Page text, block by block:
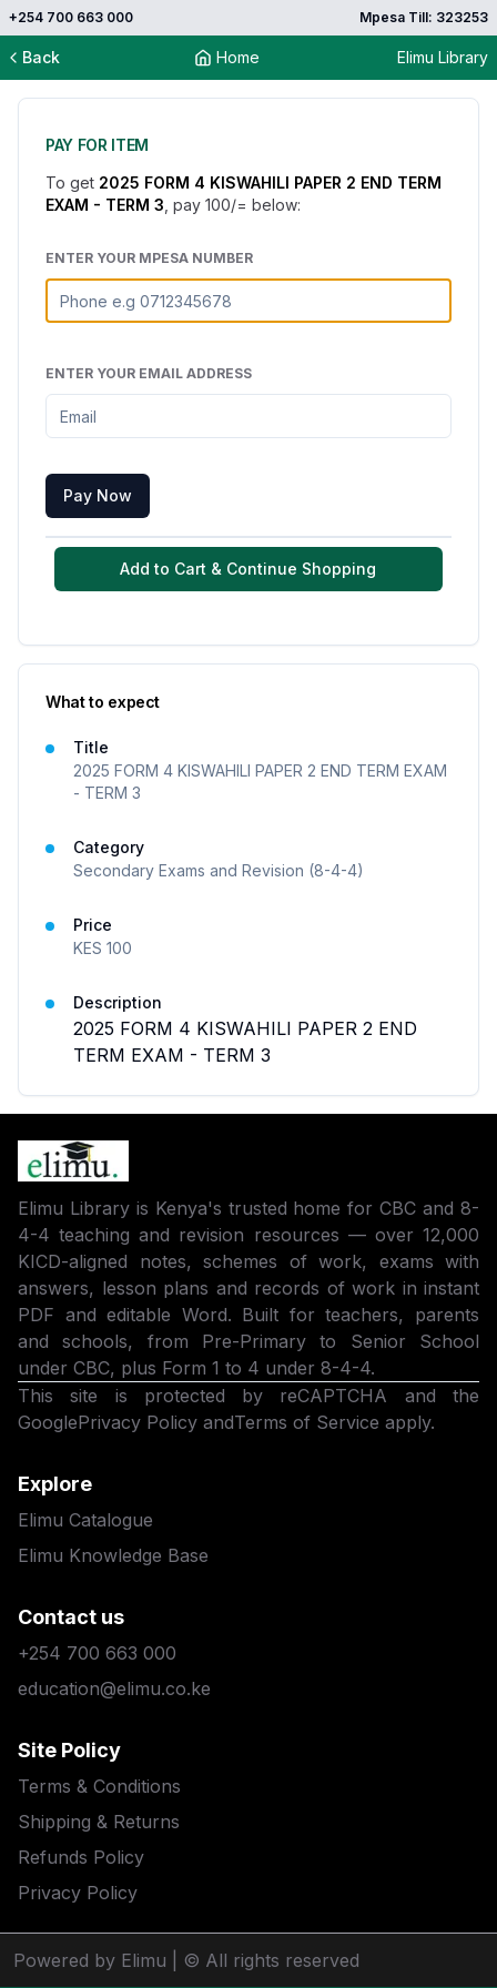
+254 700 663 000 Mpesa Till: 323253
Back Home Elimu Library
PAY FOR ITEM
To get 2025 FORM 4 KISWAHILI PAPER 2 END TERM
EXAM - TERM 3 , pay 100/= below:
ENTER YOUR MPESA NUMBER
ENTER YOUR EMAIL ADDRESS
Pay Now
Add to Cart & Continue Shopping
What to expect
Title
2025 FORM 4 KISWAHILI PAPER 2 END TERM EXAM
- TERM 3
Category
Secondary Exams and Revision (8-4-4)
Price
KES 100
Description
2025 FORM 4 KISWAHILI PAPER 2 END
TERM EXAM - TERM 3
Elimu Library is Kenya's trusted home for CBC and 8-
4-4 teaching and revision resources — over 12,000
KICD-aligned notes, schemes of work, exams with
answers, lesson plans and records of work in instant
PDF and editable Word. Built for teachers, parents
and schools, from Pre-Primary to Senior School
under CBC, plus Form 1 to 4 under 8-4-4.
This site is protected by reCAPTCHA and the
GooglePrivacy Policy andTerms of Service apply.
Explore
Elimu Catalogue
Elimu Knowledge Base
Contact us
+254 700 663 000
education@elimu.co.ke
Site Policy
Terms & Conditions
Shipping & Returns
Refunds Policy
Privacy Policy
Powered by Elimu | © All rights reserved